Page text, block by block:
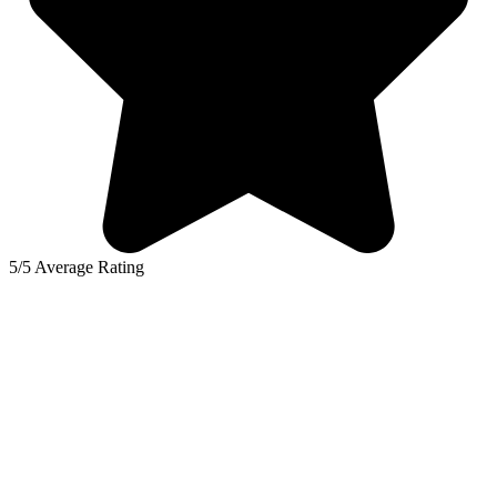
5/5 Average Rating